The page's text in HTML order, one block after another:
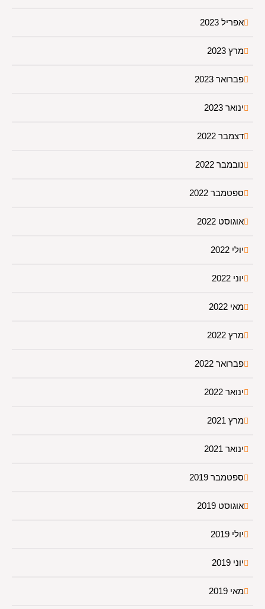
אפריל 2023
מרץ 2023
פברואר 2023
ינואר 2023
דצמבר 2022
נובמבר 2022
ספטמבר 2022
אוגוסט 2022
יולי 2022
יוני 2022
מאי 2022
מרץ 2022
פברואר 2022
ינואר 2022
מרץ 2021
ינואר 2021
ספטמבר 2019
אוגוסט 2019
יולי 2019
יוני 2019
מאי 2019